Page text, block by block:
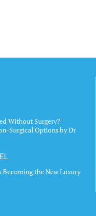
Without Surgery?
Surgical Options by Dr
Becoming the New Luxury